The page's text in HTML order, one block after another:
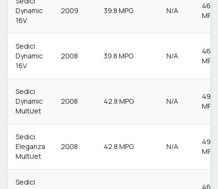
Dynamic
16V
2009 39.8 MPG N/A
46.3
MPG
Sedici
Dynamic
16V
2008 39.8 MPG N/A
46.3
MPG
Sedici
Dynamic
MultiJet
2008 42.8 MPG N/A
49.6
MPG
Sedici
Eleganza
MultiJet
2008 42.8 MPG N/A
49.6
MPG
Sedici
46.3